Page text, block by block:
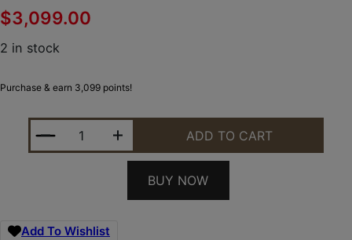
$3,099.00
2 in stock
Purchase & earn 3,099 points!
DW KODIAK 10MM 6.03" OR 8RD TRI TONE
ADD TO CART
BUY NOW
Add To Wishlist